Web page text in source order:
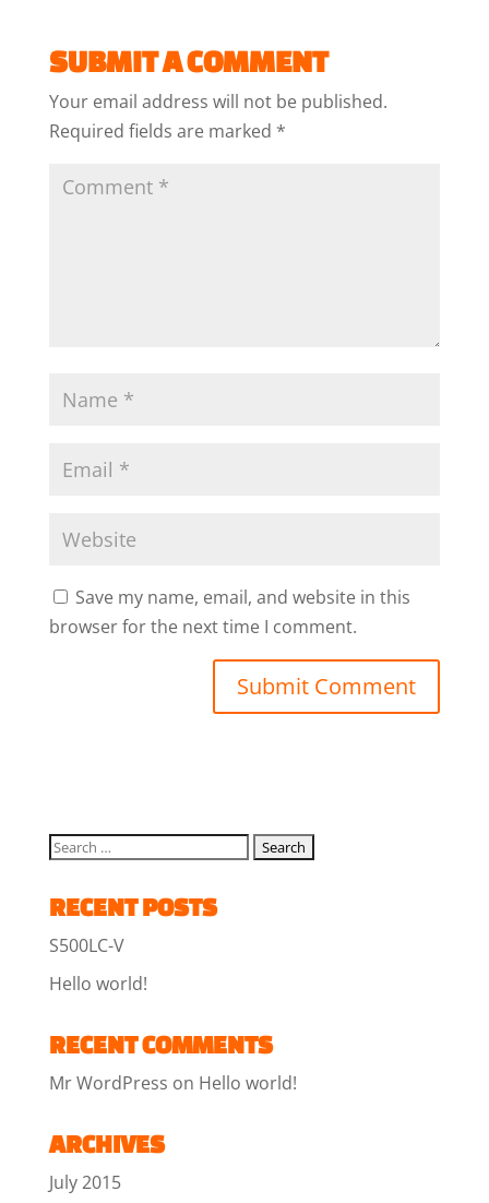
SUBMIT A COMMENT
Your email address will not be published.
Required fields are marked *
Save my name, email, and website in this
browser for the next time I comment.
RECENT POSTS
S500LC-V
Hello world!
RECENT COMMENTS
Mr WordPress on Hello world!
ARCHIVES
July 2015